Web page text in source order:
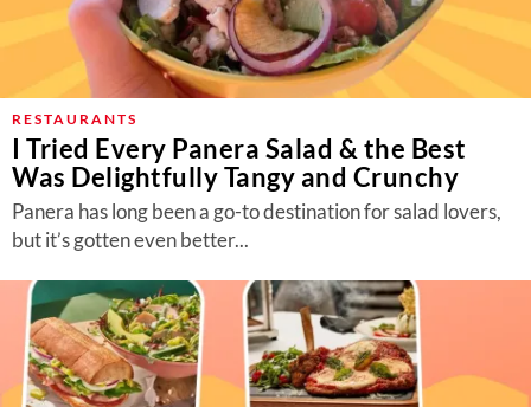
RESTAURANTS
I Tried Every Panera Salad & the Best
Was Delightfully Tangy and Crunchy
Panera has long been a go-to destination for salad lovers,
but it’s gotten even better...